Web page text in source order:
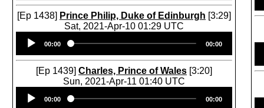
[Ep 1438] Prince Philip, Duke of Edinburgh [3:29]
Sat, 2021-Apr-10 01:29 UTC
Player
00:00 00:00
[Ep 1439] Charles, Prince of Wales [3:20]
Sun, 2021-Apr-11 01:40 UTC
Player
00:00 00:00